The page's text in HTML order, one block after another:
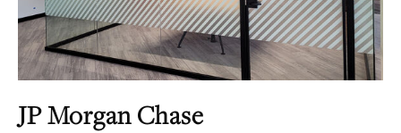
JP Morgan Chase